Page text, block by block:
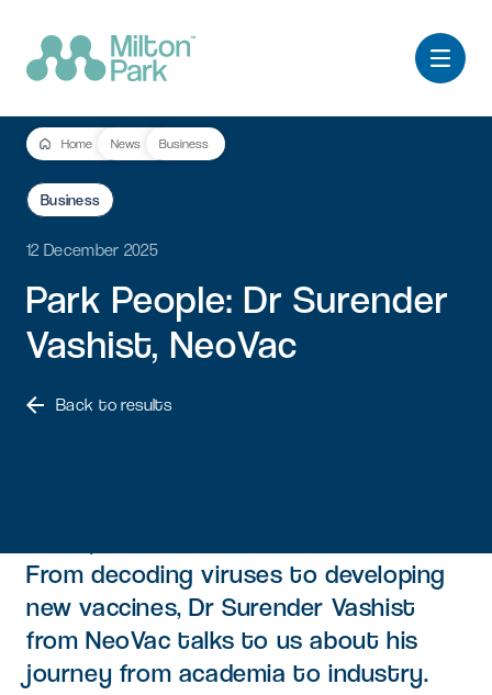
Home News Business
Business
12 December 2025
Park People: Dr Surender
Vashist, NeoVac
Back to results
From decoding viruses to developing
new vaccines, Dr Surender Vashist
from NeoVac talks to us about his
journey from academia to industry.